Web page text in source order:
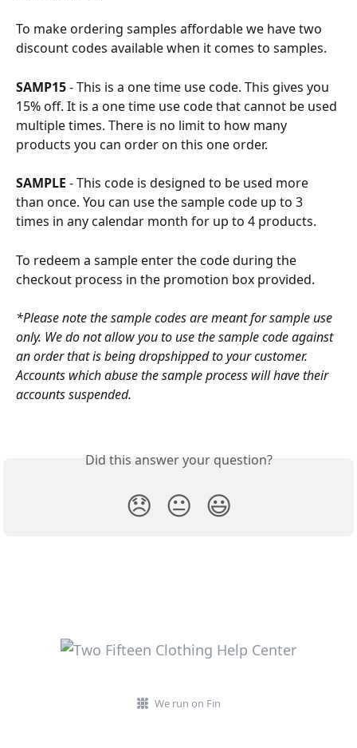
To make ordering samples affordable we have two
discount codes available when it comes to samples.
SAMP15 - This is a one time use code. This gives you
15% off. It is a one time use code that cannot be used
multiple times. There is no limit to how many
products you can order on this one order.
SAMPLE - This code is designed to be used more
than once. You can use the sample code up to 3
times in any calendar month for up to 4 products.
To redeem a sample enter the code during the
checkout process in the promotion box provided.
*Please note the sample codes are meant for sample use
only. We do not allow you to use the sample code against
an order that is being dropshipped to your customer.
Accounts which abuse the sample process will have their
accounts suspended.
Did this answer your question?
😞 😐 😃
We run on Fin